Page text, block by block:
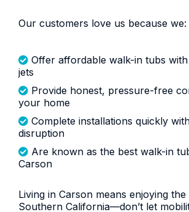
Our customers love us because we:
Offer affordable walk-in tubs
jets
Provide honest, pressure-free
your home
Complete installations quickly
disruption
Are known as the best walk-in
Carson
Living in Carson means enjoying
Southern California—don’t let